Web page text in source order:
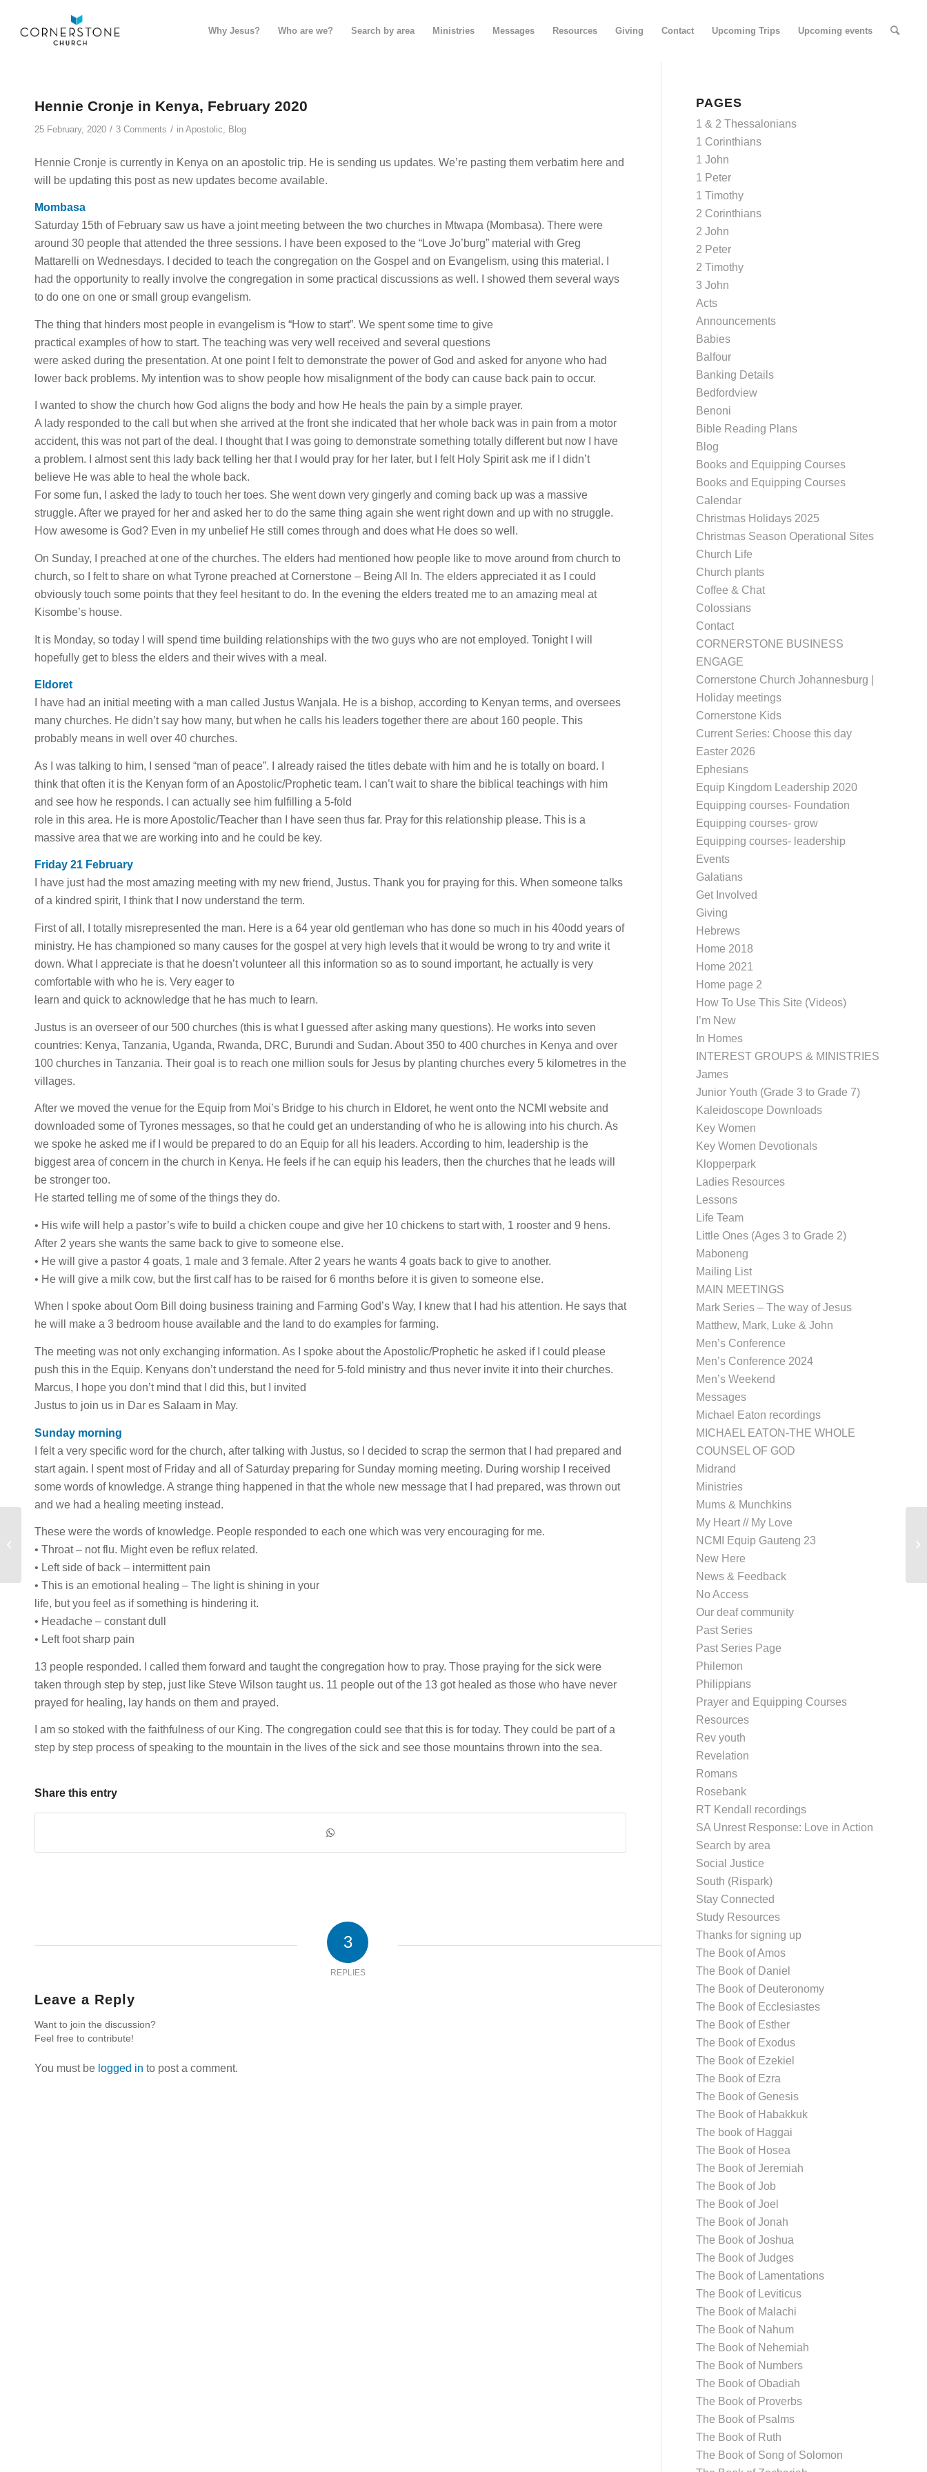
Why Jesus? Who are we? Search by area Ministries Messages Resources Giving Contact Upcoming Trips Upcoming events
Hennie Cronje in Kenya, February 2020
25 February, 2020 / 3 Comments / in Apostolic, Blog
Hennie Cronje is currently in Kenya on an apostolic trip. He is sending us updates. We’re pasting them verbatim here and
will be updating this post as new updates become available.
Mombasa
Saturday 15th of February saw us have a joint meeting between the two churches in Mtwapa (Mombasa). There were
around 30 people that attended the three sessions. I have been exposed to the “Love Jo’burg” material with Greg
Mattarelli on Wednesdays. I decided to teach the congregation on the Gospel and on Evangelism, using this material. I
had the opportunity to really involve the congregation in some practical discussions as well. I showed them several ways
to do one on one or small group evangelism.
The thing that hinders most people in evangelism is “How to start”. We spent some time to give
practical examples of how to start. The teaching was very well received and several questions
were asked during the presentation. At one point I felt to demonstrate the power of God and asked for anyone who had
lower back problems. My intention was to show people how misalignment of the body can cause back pain to occur.
I wanted to show the church how God aligns the body and how He heals the pain by a simple prayer.
A lady responded to the call but when she arrived at the front she indicated that her whole back was in pain from a motor
accident, this was not part of the deal. I thought that I was going to demonstrate something totally different but now I have
a problem. I almost sent this lady back telling her that I would pray for her later, but I felt Holy Spirit ask me if I didn’t
believe He was able to heal the whole back.
For some fun, I asked the lady to touch her toes. She went down very gingerly and coming back up was a massive
struggle. After we prayed for her and asked her to do the same thing again she went right down and up with no struggle.
How awesome is God? Even in my unbelief He still comes through and does what He does so well.
On Sunday, I preached at one of the churches. The elders had mentioned how people like to move around from church to
church, so I felt to share on what Tyrone preached at Cornerstone – Being All In. The elders appreciated it as I could
obviously touch some points that they feel hesitant to do. In the evening the elders treated me to an amazing meal at
Kisombe’s house.
It is Monday, so today I will spend time building relationships with the two guys who are not employed. Tonight I will
hopefully get to bless the elders and their wives with a meal.
Eldoret
I have had an initial meeting with a man called Justus Wanjala. He is a bishop, according to Kenyan terms, and oversees
many churches. He didn’t say how many, but when he calls his leaders together there are about 160 people. This
probably means in well over 40 churches.
As I was talking to him, I sensed “man of peace”. I already raised the titles debate with him and he is totally on board. I
think that often it is the Kenyan form of an Apostolic/Prophetic team. I can’t wait to share the biblical teachings with him
and see how he responds. I can actually see him fulfilling a 5-fold
role in this area. He is more Apostolic/Teacher than I have seen thus far. Pray for this relationship please. This is a
massive area that we are working into and he could be key.
Friday 21 February
I have just had the most amazing meeting with my new friend, Justus. Thank you for praying for this. When someone talks
of a kindred spirit, I think that I now understand the term.
First of all, I totally misrepresented the man. Here is a 64 year old gentleman who has done so much in his 40odd years of
ministry. He has championed so many causes for the gospel at very high levels that it would be wrong to try and write it
down. What I appreciate is that he doesn’t volunteer all this information so as to sound important, he actually is very
comfortable with who he is. Very eager to
learn and quick to acknowledge that he has much to learn.
Justus is an overseer of our 500 churches (this is what I guessed after asking many questions). He works into seven
countries: Kenya, Tanzania, Uganda, Rwanda, DRC, Burundi and Sudan. About 350 to 400 churches in Kenya and over
100 churches in Tanzania. Their goal is to reach one million souls for Jesus by planting churches every 5 kilometres in the
villages.
After we moved the venue for the Equip from Moi’s Bridge to his church in Eldoret, he went onto the NCMI website and
downloaded some of Tyrones messages, so that he could get an understanding of who he is allowing into his church. As
we spoke he asked me if I would be prepared to do an Equip for all his leaders. According to him, leadership is the
biggest area of concern in the church in Kenya. He feels if he can equip his leaders, then the churches that he leads will
be stronger too.
He started telling me of some of the things they do.
• His wife will help a pastor’s wife to build a chicken coupe and give her 10 chickens to start with, 1 rooster and 9 hens.
After 2 years she wants the same back to give to someone else.
• He will give a pastor 4 goats, 1 male and 3 female. After 2 years he wants 4 goats back to give to another.
• He will give a milk cow, but the first calf has to be raised for 6 months before it is given to someone else.
When I spoke about Oom Bill doing business training and Farming God’s Way, I knew that I had his attention. He says that
he will make a 3 bedroom house available and the land to do examples for farming.
The meeting was not only exchanging information. As I spoke about the Apostolic/Prophetic he asked if I could please
push this in the Equip. Kenyans don’t understand the need for 5-fold ministry and thus never invite it into their churches.
Marcus, I hope you don’t mind that I did this, but I invited
Justus to join us in Dar es Salaam in May.
Sunday morning
I felt a very specific word for the church, after talking with Justus, so I decided to scrap the sermon that I had prepared and
start again. I spent most of Friday and all of Saturday preparing for Sunday morning meeting. During worship I received
some words of knowledge. A strange thing happened in that the whole new message that I had prepared, was thrown out
and we had a healing meeting instead.
These were the words of knowledge. People responded to each one which was very encouraging for me.
• Throat – not flu. Might even be reflux related.
• Left side of back – intermittent pain
• This is an emotional healing – The light is shining in your
life, but you feel as if something is hindering it.
• Headache – constant dull
• Left foot sharp pain
13 people responded. I called them forward and taught the congregation how to pray. Those praying for the sick were
taken through step by step, just like Steve Wilson taught us. 11 people out of the 13 got healed as those who have never
prayed for healing, lay hands on them and prayed.
I am so stoked with the faithfulness of our King. The congregation could see that this is for today. They could be part of a
step by step process of speaking to the mountain in the lives of the sick and see those mountains thrown into the sea.
Share this entry
3
REPLIES
Leave a Reply
Want to join the discussion?
Feel free to contribute!
You must be logged in to post a comment.
PAGES
1 & 2 Thessalonians
1 Corinthians
1 John
1 Peter
1 Timothy
2 Corinthians
2 John
2 Peter
2 Timothy
3 John
Acts
Announcements
Babies
Balfour
Banking Details
Bedfordview
Benoni
Bible Reading Plans
Blog
Books and Equipping Courses
Books and Equipping Courses
Calendar
Christmas Holidays 2025
Christmas Season Operational Sites
Church Life
Church plants
Coffee & Chat
Colossians
Contact
CORNERSTONE BUSINESS
ENGAGE
Cornerstone Church Johannesburg |
Holiday meetings
Cornerstone Kids
Current Series: Choose this day
Easter 2026
Ephesians
Equip Kingdom Leadership 2020
Equipping courses- Foundation
Equipping courses- grow
Equipping courses- leadership
Events
Galatians
Get Involved
Giving
Hebrews
Home 2018
Home 2021
Home page 2
How To Use This Site (Videos)
I’m New
In Homes
INTEREST GROUPS & MINISTRIES
James
Junior Youth (Grade 3 to Grade 7)
Kaleidoscope Downloads
Key Women
Key Women Devotionals
Klopperpark
Ladies Resources
Lessons
Life Team
Little Ones (Ages 3 to Grade 2)
Maboneng
Mailing List
MAIN MEETINGS
Mark Series – The way of Jesus
Matthew, Mark, Luke & John
Men’s Conference
Men’s Conference 2024
Men’s Weekend
Messages
Michael Eaton recordings
MICHAEL EATON-THE WHOLE
COUNSEL OF GOD
Midrand
Ministries
Mums & Munchkins
My Heart // My Love
NCMI Equip Gauteng 23
New Here
News & Feedback
No Access
Our deaf community
Past Series
Past Series Page
Philemon
Philippians
Prayer and Equipping Courses
Resources
Rev youth
Revelation
Romans
Rosebank
RT Kendall recordings
SA Unrest Response: Love in Action
Search by area
Social Justice
South (Rispark)
Stay Connected
Study Resources
Thanks for signing up
The Book of Amos
The Book of Daniel
The Book of Deuteronomy
The Book of Ecclesiastes
The Book of Esther
The Book of Exodus
The Book of Ezekiel
The Book of Ezra
The Book of Genesis
The Book of Habakkuk
The book of Haggai
The Book of Hosea
The Book of Jeremiah
The Book of Job
The Book of Joel
The Book of Jonah
The Book of Joshua
The Book of Judges
The Book of Lamentations
The Book of Leviticus
The Book of Malachi
The Book of Nahum
The Book of Nehemiah
The Book of Numbers
The Book of Obadiah
The Book of Proverbs
The Book of Psalms
The Book of Ruth
The Book of Song of Solomon
Coming Back to Life:
Marcus Hebert